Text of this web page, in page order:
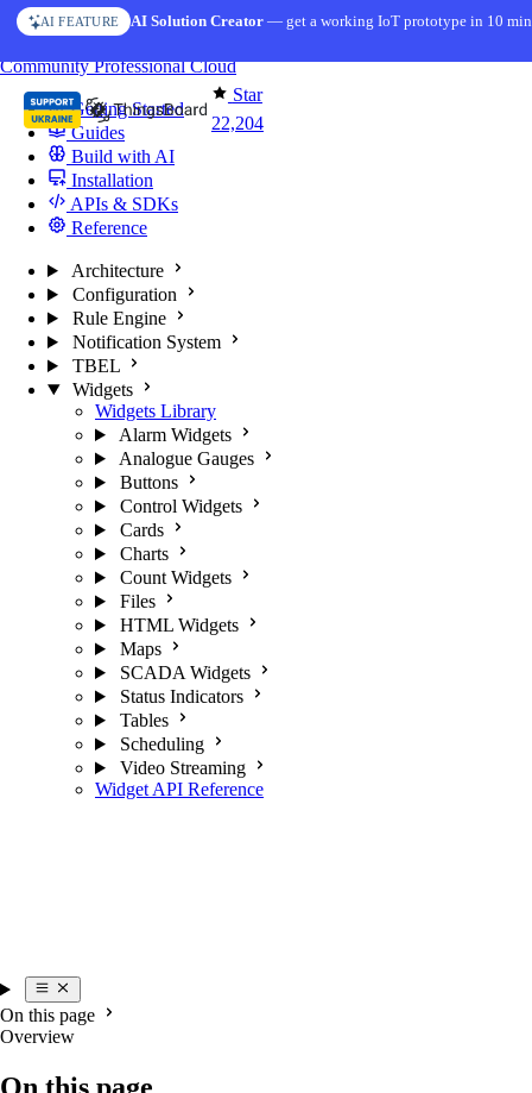
Skip to content
AI FEATURE AI Solution Creator— get a working IoT prototype in 10
Star
22,204
CommunityProfessionalCloud
Getting Started
Guides
Build with AI
Installation
APIs & SDKs
Reference
Architecture
Configuration
Rule Engine
Notification System
TBEL
Widgets
Widgets Library
Alarm Widgets
Analogue Gauges
Buttons
Control Widgets
Cards
Charts
Count Widgets
Files
HTML Widgets
Maps
SCADA Widgets
Status Indicators
Tables
Scheduling
Video Streaming
Widget API Reference
On this page
Overview